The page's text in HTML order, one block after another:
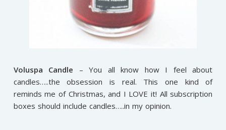
Voluspa Candle – You all know how I feel about
candles…..the obsession is real. This one kind of
reminds me of Christmas, and I LOVE it! All subscription
boxes should include candles…..in my opinion.